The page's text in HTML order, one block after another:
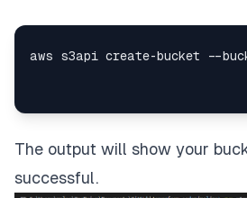
The output will show your
successful.